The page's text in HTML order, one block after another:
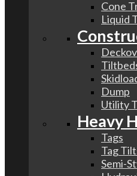
Cone
Liquid
Dump
Utility
Heavy
Tags
Tag
Semi-